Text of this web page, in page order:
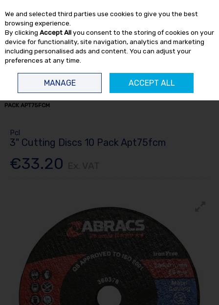
Skip to content
PACK APT75FCM
Pcl
3" Cutting Discs 10 Pack Apt75fcm
€33.20
We and selected third parties use cookies to give you the best
browsing experience.
By clicking Accept Allyou consent to the storing of cookies on your
device for functionality, site navigation, analytics and marketing
including personalised ads and content. You can adjust your
preferences at any time.
MANAGE ACCEPT ALL